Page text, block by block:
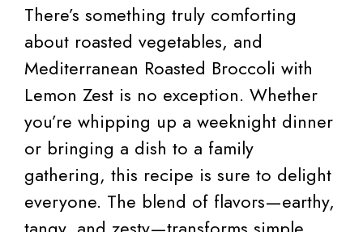
There’s something truly comforting
about roasted vegetables, and
Mediterranean Roasted Broccoli with
Lemon Zest is no exception. Whether
you’re whipping up a weeknight dinner
or bringing a dish to a family
gathering, this recipe is sure to delight
everyone. The blend of flavors—earthy,